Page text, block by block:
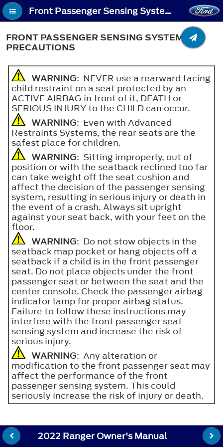
Front Passenger Sensing System (If Equipped) - Front Passenger Sensing System Precautions
FRONT PASSENGER SENSING SYSTEM
PRECAUTIONS
WARNING: NEVER use a rearward facing
child restraint on a seat protected by an
ACTIVE AIRBAG in front of it, DEATH or
SERIOUS INJURY to the CHILD can occur.
WARNING: Even with Advanced
Restraints Systems, the rear seats are the
safest place for children.
WARNING: Sitting improperly, out of
position or with the seatback reclined too far
can take weight off the seat cushion and
affect the decision of the passenger sensing
system, resulting in serious injury or death in
the event of a crash. Always sit upright
against your seat back, with your feet on the
floor.
WARNING: Do not stow objects in the
seatback map pocket or hang objects off a
seatback if a child is in the front passenger
seat. Do not place objects under the front
passenger seat or between the seat and the
center console. Check the passenger airbag
indicator lamp for proper airbag status.
Failure to follow these instructions may
interfere with the front passenger seat
sensing system and increase the risk of
serious injury.
WARNING: Any alteration or
modification to the front passenger seat may
affect the performance of the front
passenger sensing system. This could
seriously increase the risk of injury or death.
2022 Ranger Owner's Manual